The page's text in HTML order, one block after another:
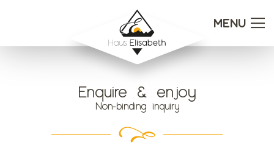
MENU
Enquire & enjoy
Non-binding inquiry